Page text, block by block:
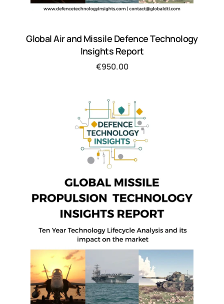
Global Air and Missile Defence Technology
Insights Report
€950.00